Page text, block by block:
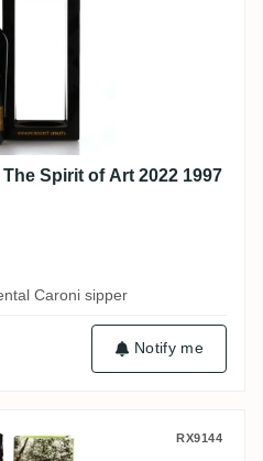
Spirit of Art 2022 1997
Caroni sipper
Notify me
Roopnarine
RX9144